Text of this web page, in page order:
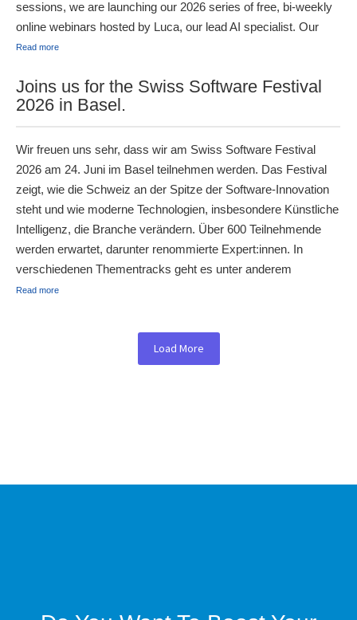
sessions, we are launching our 2026 series of free, bi-weekly
online webinars hosted by Luca, our lead AI specialist. Our
Read more
Joins us for the Swiss Software Festival
2026 in Basel.
Wir freuen uns sehr, dass wir am Swiss Software Festival
2026 am 24. Juni im Basel teilnehmen werden. Das Festival
zeigt, wie die Schweiz an der Spitze der Software-Innovation
steht und wie moderne Technologien, insbesondere Künstliche
Intelligenz, die Branche verändern. Über 600 Teilnehmende
werden erwartet, darunter renommierte Expert:innen. In
verschiedenen Thementracks geht es unter anderem
Read more
Load More